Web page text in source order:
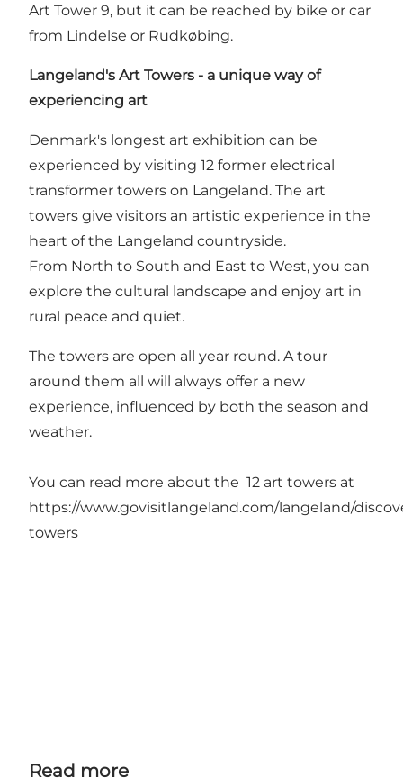
Art Tower 9, but it can be reached by bike or car
from Lindelse or Rudkøbing.
Langeland's Art Towers - a unique way of
experiencing art
Denmark's longest art exhibition can be
experienced by visiting 12 former electrical
transformer towers on Langeland. The art
towers give visitors an artistic experience in the
heart of the Langeland countryside.
From North to South and East to West, you can
explore the cultural landscape and enjoy art in
rural peace and quiet.
The towers are open all year round. A tour
around them all will always offer a new
experience, influenced by both the season and
weather.
You can read more about the 12 art towers at
https://www.govisitlangeland.com/langeland/
towers
Read more